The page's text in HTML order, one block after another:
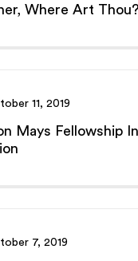
Where Art
11, 2019
Mays Fellowship
7, 2019